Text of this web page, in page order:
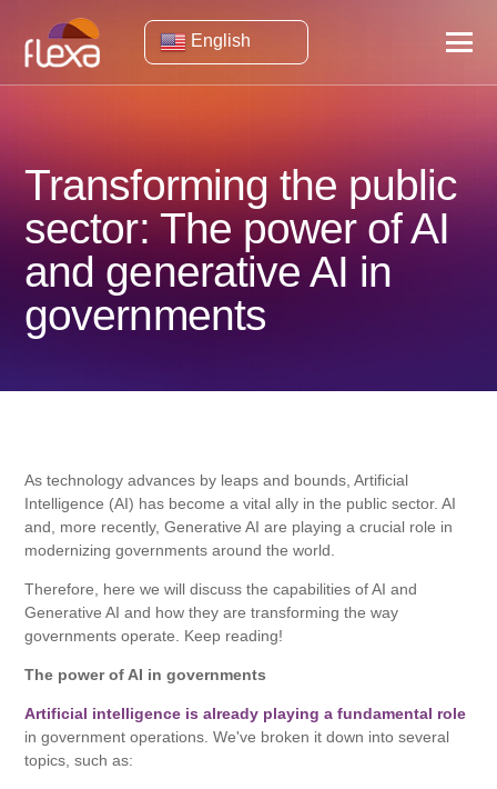
English
Transforming the public
sector: The power of AI
and generative AI in
governments
As technology advances by leaps and bounds, Artificial
Intelligence (AI) has become a vital ally in the public sector. AI
and, more recently, Generative AI are playing a crucial role in
modernizing governments around the world.
Therefore, here we will discuss the capabilities of AI and
Generative AI and how they are transforming the way
governments operate. Keep reading!
The power of AI in governments
Artificial intelligence is already playing a fundamental role
in government operations. We've broken it down into several
topics, such as: